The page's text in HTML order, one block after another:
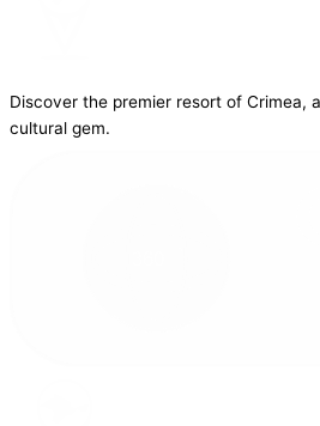
Discover the premier resort of Crimea,
cultural gem.